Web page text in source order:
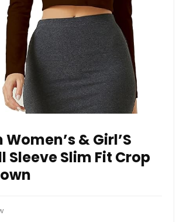
& Girl’S
Sleeve Slim Fit Crop